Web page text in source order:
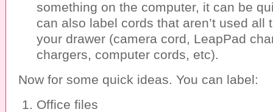
something on the computer, it can be
can also label cords that aren’t used all
your drawer (camera cord, LeapPad
chargers, computer cords, etc).
Now for some quick ideas. You can label:
Office files